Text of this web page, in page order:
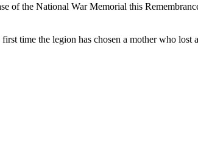
of the National War Memorial this
time the legion has chosen a mother who lost